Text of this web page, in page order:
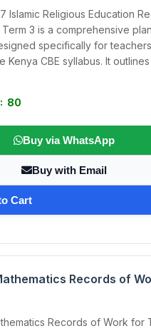
Islamic Religious Education
3 is a comprehensive
specifically for teachers
Kenya CBE syllabus. It
: 80
Buy via WhatsApp
Buy with Email
Cart
Records of
Records of Work for